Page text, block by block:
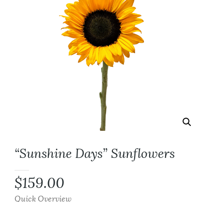
“Sunshine Days” Sunflowers
$159.00
Quick Overview